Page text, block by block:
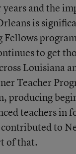
and the
is
to get
Louisiana
Teacher
producing
teachers in
to
of that.